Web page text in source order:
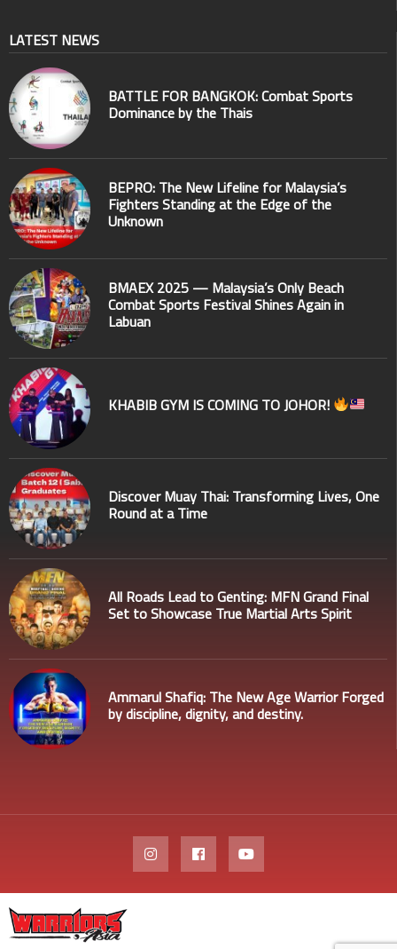
LATEST NEWS
BATTLE FOR BANGKOK: Combat Sports
Dominance by the Thais
BEPRO: The New Lifeline for Malaysia’s
Fighters Standing at the Edge of the
Unknown
BMAEX 2025 — Malaysia’s Only Beach
Combat Sports Festival Shines Again in
Labuan
KHABIB GYM IS COMING TO JOHOR!
Discover Muay Thai: Transforming Lives, One
Round at a Time
All Roads Lead to Genting: MFN Grand Final
Set to Showcase True Martial Arts Spirit
Ammarul Shafiq: The New Age Warrior Forged
by discipline, dignity, and destiny.